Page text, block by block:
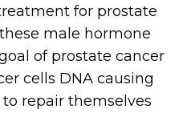
for prostate
male hormone
of prostate cancer
cells DNA causing
repair themselves